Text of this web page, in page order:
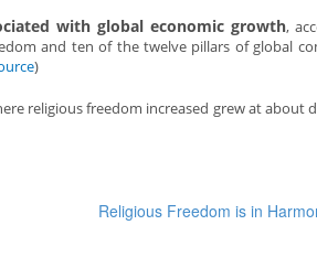
with global economic growth,
and ten of the twelve pillars of global
)
religious freedom increased grew at about
Religious Freedom is in